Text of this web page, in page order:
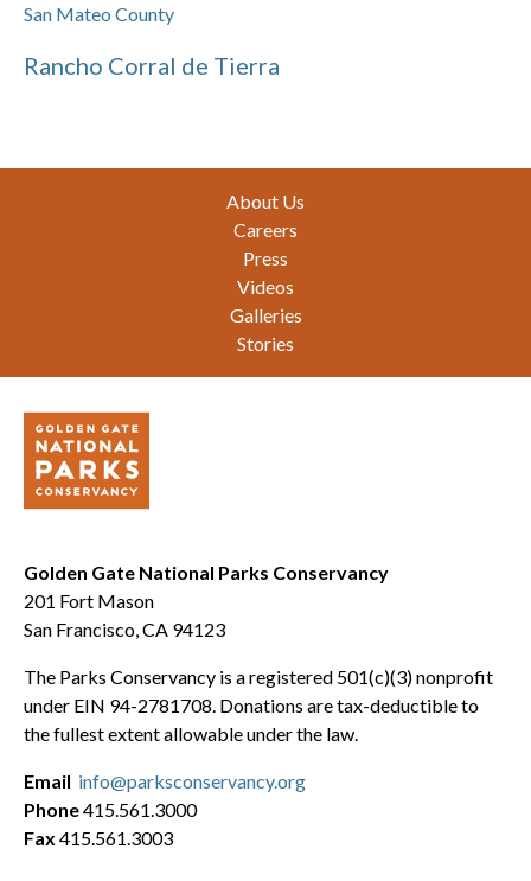
San Mateo County
Rancho Corral de Tierra
About Us
Careers
Press
Videos
Galleries
Stories
Golden Gate National Parks Conservancy
201 Fort Mason
San Francisco, CA 94123
The Parks Conservancy is a registered 501(c)(3) nonprofit
under EIN 94-2781708. Donations are tax-deductible to
the fullest extent allowable under the law.
Email info@parksconservancy.org
Phone415.561.3000
Fax 415.561.3003